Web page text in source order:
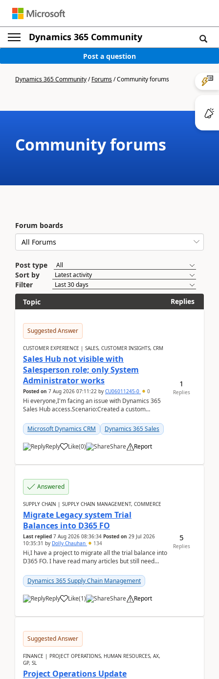
Dynamics 365 Community
Post a question
Dynamics 365 Community/Forums/Community forums
Community forums
Forum boards
Post type
Sort by
Filter
Topic
Replies
Suggested Answer
CUSTOMER EXPERIENCE | SALES, CUSTOMER INSIGHTS, CRM
Sales Hub not visible with
Salesperson role; only System
Administrator works
Posted on 7 Aug 2026 07:11:22 by CU06011245-0 0
Hi everyone,I'm facing an issue with Dynamics 365
Sales Hub access.Scenario:Created a custom
Salesperson r...
Microsoft Dynamics CRM Dynamics 365 Sales
Reply Like(0) Share Report
1
Replies
Answered
SUPPLY CHAIN | SUPPLY CHAIN MANAGEMENT, COMMERCE
Migrate Legacy system Trial
Balances into D365 FO
Last replied 7 Aug 2026 08:36:34 Posted on 29 Jul 2026
10:35:31 by Dolly Chauhan 134
Hi,I have a project to migrate all the trial balance into
D365 FO. I have read many articles but still need
Dynamics 365 Supply Chain Management
Reply Like(1) Share Report
5
Replies
Suggested Answer
FINANCE | PROJECT OPERATIONS, HUMAN RESOURCES, AX,
GP, SL
Project Operations Update